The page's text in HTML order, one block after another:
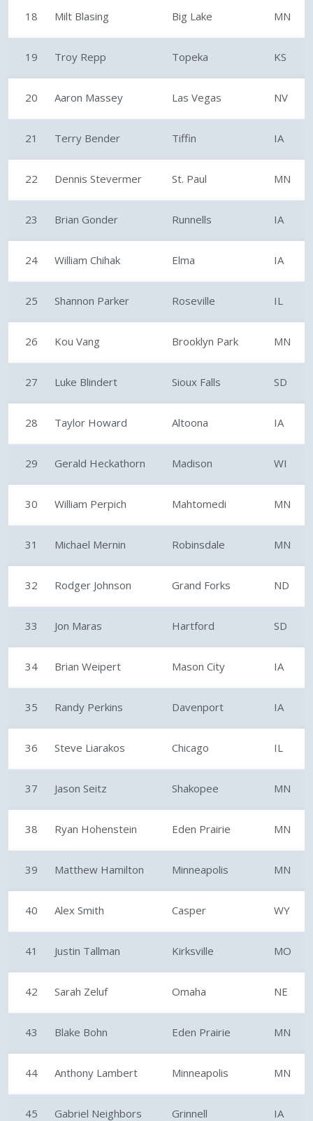
18 Milt Blasing Big Lake MN
19 Troy Repp Topeka KS
20 Aaron Massey Las Vegas NV
21 Terry Bender Tiffin IA
22 Dennis Stevermer St. Paul MN
23 Brian Gonder Runnells IA
24 William Chihak Elma IA
25 Shannon Parker Roseville IL
26 Kou Vang Brooklyn Park MN
27 Luke Blindert Sioux Falls SD
28 Taylor Howard Altoona IA
29 Gerald Heckathorn Madison WI
30 William Perpich Mahtomedi MN
31 Michael Mernin Robinsdale MN
32 Rodger Johnson Grand Forks ND
33 Jon Maras Hartford SD
34 Brian Weipert Mason City IA
35 Randy Perkins Davenport IA
36 Steve Liarakos Chicago IL
37 Jason Seitz Shakopee MN
38 Ryan Hohenstein Eden Prairie MN
39 Matthew Hamilton Minneapolis MN
40 Alex Smith Casper WY
41 Justin Tallman Kirksville MO
42 Sarah Zeluf Omaha NE
43 Blake Bohn Eden Prairie MN
44 Anthony Lambert Minneapolis MN
45 Gabriel Neighbors Grinnell IA